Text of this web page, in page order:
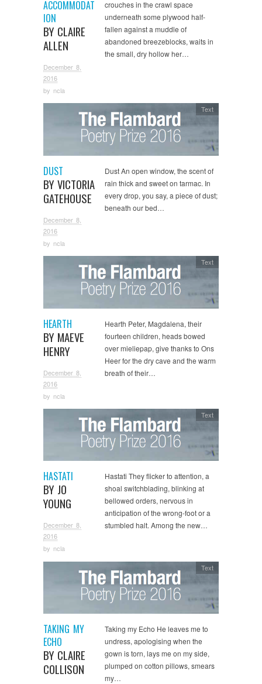
ACCOMMODAT
ION
BY CLAIRE
ALLEN
December 8,
2016
by ncla
crouches in the crawl space
underneath some plywood half-
fallen against a muddle of
abandoned breezeblocks, waits in
the small, dry hollow her…
DUST
BY VICTORIA
GATEHOUSE
December 8,
2016
by ncla
Text
Dust An open window, the scent of
rain thick and sweet on tarmac. In
every drop, you say, a piece of dust;
beneath our bed…
HEARTH
BY MAEVE
HENRY
December 8,
2016
by ncla
Text
Hearth Peter, Magdalena, their
fourteen children, heads bowed
over mieliepap, give thanks to Ons
Heer for the dry cave and the warm
breath of their…
HASTATI
BY JO
YOUNG
December 8,
2016
by ncla
Text
Hastati They flicker to attention, a
shoal switchblading, blinking at
bellowed orders, nervous in
anticipation of the wrong-foot or a
stumbled halt. Among the new…
TAKING MY
ECHO
BY CLAIRE
COLLISON
Text
Taking my Echo He leaves me to
undress, apologising when the
gown is torn, lays me on my side,
plumped on cotton pillows, smears
my…